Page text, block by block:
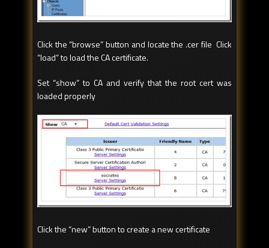
Click the “browse” button and locate the .cer file Click
“load” to load the CA certificate.
Set “show” to CA and verify that the root cert was
loaded properly
Click the “new” button to create a new certificate